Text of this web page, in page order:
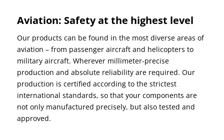
Aviation: Safety at the highest level
Our products can be found in the most diverse areas of
aviation – from passenger aircraft and helicopters to
military aircraft. Wherever millimeter-precise
production and absolute reliability are required. Our
production is certified according to the strictest
international standards, so that your components are
not only manufactured precisely, but also tested and
approved.